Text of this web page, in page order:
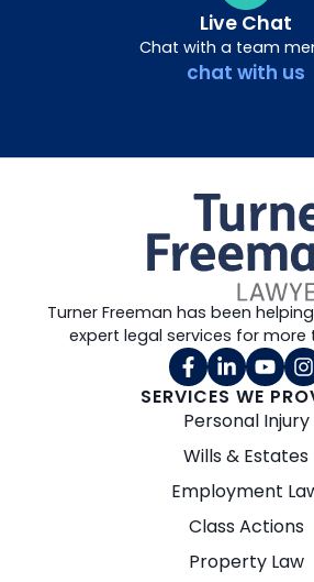
Live Chat
Chat with a team
chat with us
SERVICES WE
Personal Injury
Wills & Estates
Employment
Class Actions
Property Law
Turner Freeman has been
expert legal services for more